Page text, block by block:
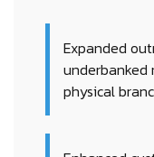
Expanded
underbanked
physical